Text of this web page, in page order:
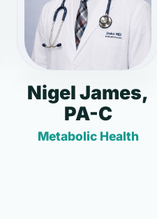
Nigel James,
PA-C
Metabolic Health